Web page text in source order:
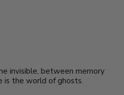
invisible, between memory
is the world of ghosts.